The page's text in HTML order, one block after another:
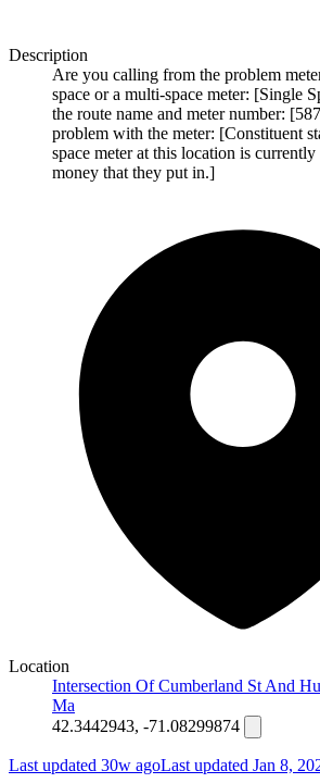
Description
Are you calling from the problem
space or a multi-space meter: [Single
the route name and meter number:
problem with the meter: [Constituent
space meter at this location is
money that they put in.]
Location
Intersection Of Cumberland St And
Ma
42.3442943, -71.08299874
Last updated 30w agoLast updated Jan 8,